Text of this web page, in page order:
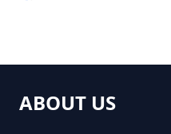
How Much To
Near Me In
ABOUT US